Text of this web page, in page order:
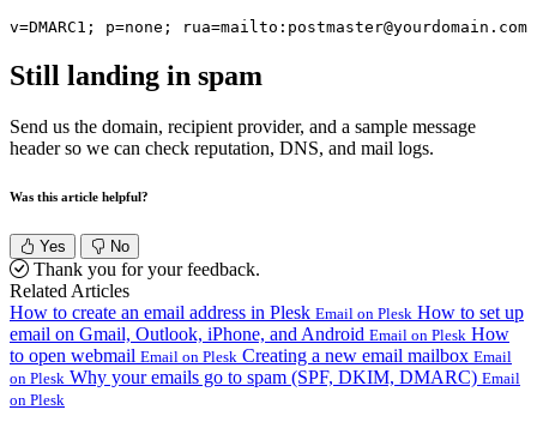
v=DMARC1; p=none; rua=mailto:postmaster@yourdomain.com
Still landing in spam
Send us the domain, recipient provider, and a sample message
header so we can check reputation, DNS, and mail logs.
Was this article helpful?
Yes No
Thank you for your feedback.
Related Articles
How to create an email address in Plesk Email on Plesk How to set up
email on Gmail, Outlook, iPhone, and Android Email on Plesk How
to open webmail Email on Plesk Creating a new email mailbox Email
on Plesk Why your emails go to spam (SPF, DKIM, DMARC) Email
on Plesk